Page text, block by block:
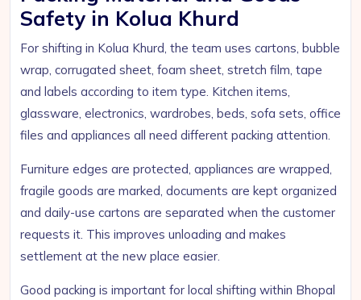
Safety in Kolua Khurd
For shifting in Kolua Khurd, the team uses cartons, bubble
wrap, corrugated sheet, foam sheet, stretch film, tape
and labels according to item type. Kitchen items,
glassware, electronics, wardrobes, beds, sofa sets, office
files and appliances all need different packing attention.
Furniture edges are protected, appliances are wrapped,
fragile goods are marked, documents are kept organized
and daily-use cartons are separated when the customer
requests it. This improves unloading and makes
settlement at the new place easier.
Good packing is important for local shifting within Bhopal